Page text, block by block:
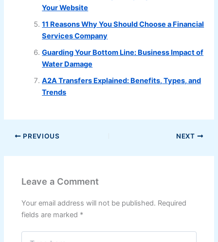
Your Website
11 Reasons Why You Should Choose a Financial
Services Company
Guarding Your Bottom Line: Business Impact of
Water Damage
A2A Transfers Explained: Benefits, Types, and
Trends
PREVIOUS NEXT
Leave a Comment
Your email address will not be published. Required
fields are marked *
Type